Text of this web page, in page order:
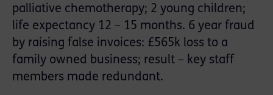
palliative chemotherapy; 2 young children;
life expectancy 12 – 15 months. 6 year fraud
by raising false invoices: £565k loss to a
family owned business; result – key staff
members made redundant.